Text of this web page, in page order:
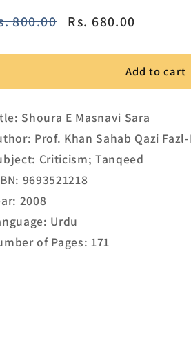
800.00
Sale
Rs. 680.00
Add to cart
Shoura E Masnavi Sara
Prof. Khan Sahab Qazi Fazl-
Criticism; Tanqeed
9693521218
2008
Urdu
of Pages: 171